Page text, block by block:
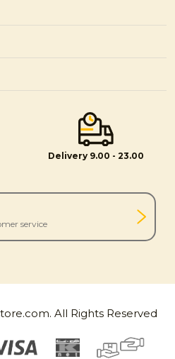
Delivery 9.00 - 23.00
service
All Rights Reserved